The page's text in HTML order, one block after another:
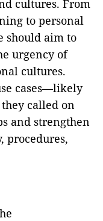
cultures. From
to personal
should aim to
urgency of
cultures.
cases—likely
called on
and strengthen
procedures,